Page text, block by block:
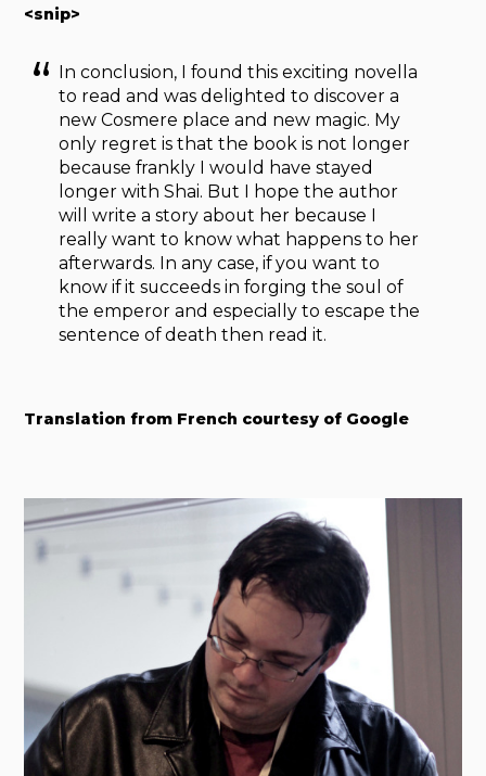
<snip>
In conclusion, I found this exciting novella
to read and was delighted to discover a
new Cosmere place and new magic. My
only regret is that the book is not longer
because frankly I would have stayed
longer with Shai. But I hope the author
will write a story about her because I
really want to know what happens to her
afterwards. In any case, if you want to
know if it succeeds in forging the soul of
the emperor and especially to escape the
sentence of death then read it.
Translation from French courtesy of Google